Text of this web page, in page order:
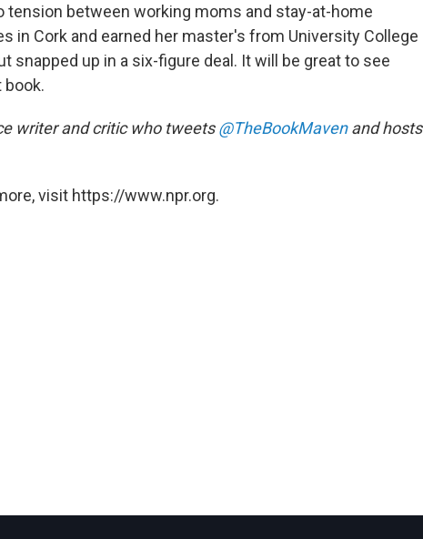
between working moms and stay-at-home
in Cork and earned her master's from University College
snapped up in a six-figure deal. It will be great to see
book.
writer and critic who tweets@TheBookMavenand hosts
visit https://www.npr.org.